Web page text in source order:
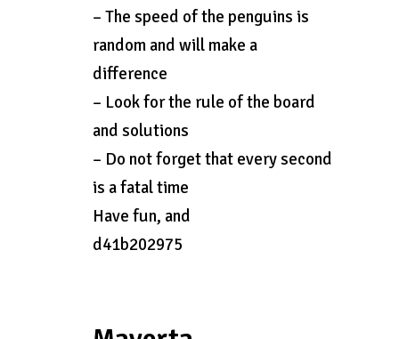
– The speed of the penguins is
random and will make a
difference
– Look for the rule of the board
and solutions
– Do not forget that every second
is a fatal time
Have fun, and
d41b202975